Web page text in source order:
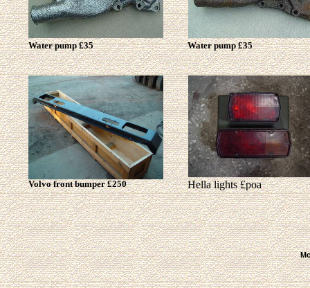
Water pump £35 Water pump £35
Volvo front bumper £250 Hella lights £poa